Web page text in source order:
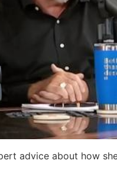
advice about how